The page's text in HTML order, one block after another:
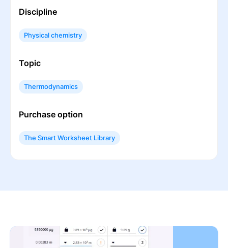
Discipline
Physical chemistry
Topic
Thermodynamics
Purchase option
The Smart Worksheet Library